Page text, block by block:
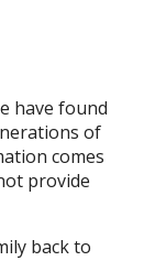
have found
of
comes
provide
back to